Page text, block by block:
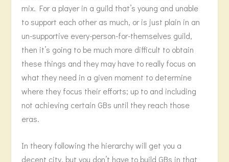
mix. For a player in a guild that’s young and unable
to support each other as much, or is just plain in an
un-supportive every-person-for-themselves guild,
then it’s going to be much more difficult to obtain
these things and they may have to really focus on
what they need in a given moment to determine
where they focus their efforts; up to and including
not achieving certain GBs until they reach those
eras.
In theory following the hierarchy will get you a
decent city, but you don’t have to build GBs in that